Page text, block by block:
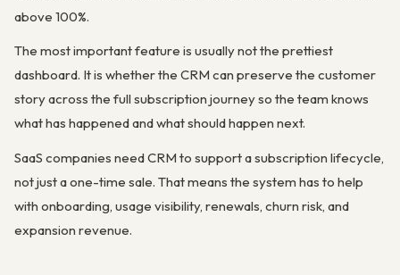
above 100%.
The most important feature is usually not the prettiest
dashboard. It is whether the CRM can preserve the customer
story across the full subscription journey so the team knows
what has happened and what should happen next.
SaaS companies need CRM to support a subscription lifecycle,
not just a one-time sale. That means the system has to help
with onboarding, usage visibility, renewals, churn risk, and
expansion revenue.